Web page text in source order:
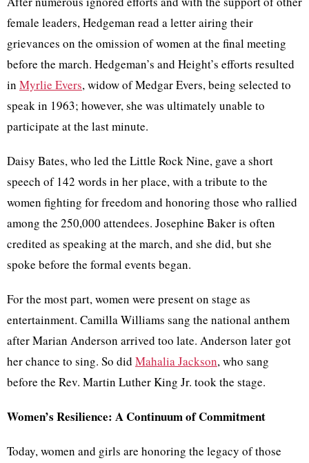
female leaders, Hedgeman read a letter airing their
grievances on the omission of women at the final meeting
before the march. Hedgeman’s and Height’s efforts resulted
in Myrlie Evers, widow of Medgar Evers, being selected to
speak in 1963; however, she was ultimately unable to
participate at the last minute.
Daisy Bates, who led the Little Rock Nine, gave a short
speech of 142 words in her place, with a tribute to the
women fighting for freedom and honoring those who rallied
among the 250,000 attendees. Josephine Baker is often
credited as speaking at the march, and she did, but she
spoke before the formal events began.
For the most part, women were present on stage as
entertainment. Camilla Williams sang the national anthem
after Marian Anderson arrived too late. Anderson later got
her chance to sing. So did Mahalia Jackson, who sang
before the Rev. Martin Luther King Jr. took the stage.
Women’s Resilience: A Continuum of Commitment
Today, women and girls are honoring the legacy of those